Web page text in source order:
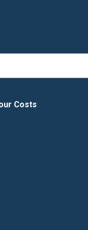
Costs